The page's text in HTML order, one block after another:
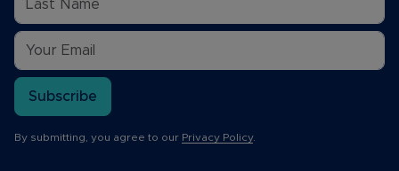
Subscribe
By submitting, you agree to our Privacy Policy.